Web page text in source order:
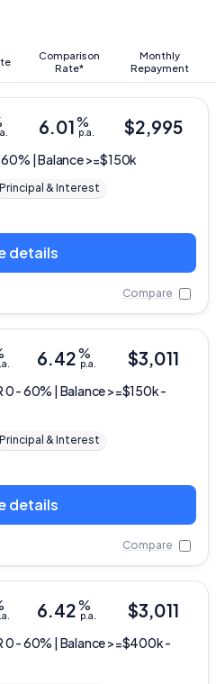
Comparison
Rate*
Monthly
Repayment
| Balance >=$150k
6.01%
p.a. $2,995
Principal & Interest
details
Compare
0 - 60% | Balance >=$150k -
6.42%
p.a. $3,011
Principal & Interest
details
Compare
0 - 60% | Balance >=$400k -
6.42%
p.a. $3,011